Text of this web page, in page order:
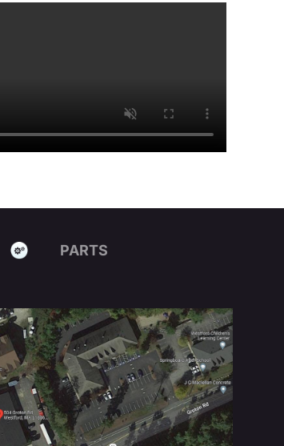
PARTS